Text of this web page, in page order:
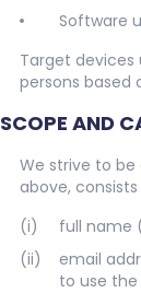
Software
Target devices
persons
SCOPE AND
We strive to
above,
full name
email
to use